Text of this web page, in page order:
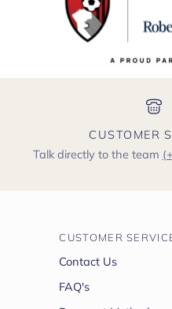
CUSTOMER
Talk directly to the team
CUSTOMER
Contact Us
FAQ's